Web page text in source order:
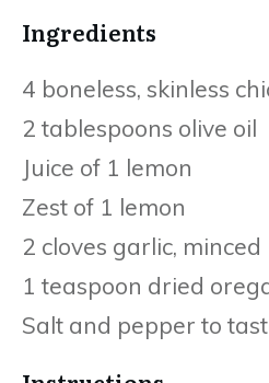
Ingredients
4 boneless, skinless
2 tablespoons olive oil
Juice of 1 lemon
Zest of 1 lemon
2 cloves garlic, minced
1 teaspoon dried
Salt and pepper to